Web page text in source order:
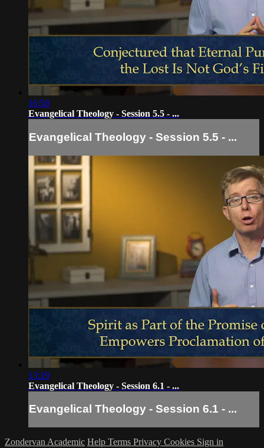
16:58
Evangelical Theology - Session 5.5 - ...
Evangelical Theology - Session 5.5 - ...
13:19
Evangelical Theology - Session 6.1 - ...
Evangelical Theology - Session 6.1 - ...
Zondervan Academic Help Terms Privacy Cookies Sign in